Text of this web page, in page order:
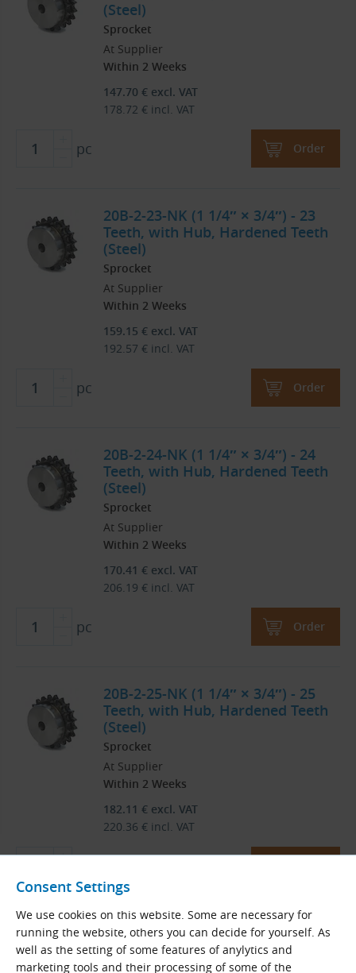
Consent Settings
We use cookies on this website. Some are necessary for
running the website, others you can decide for yourself. As
well as the setting of some features of anylytics and
marketing tools and their processing of some of the
(Steel)
Sprocket
At Supplier
Within 2 Weeks
147.70 € excl. VAT
178.72 € incl. VAT
pc Order
20B-2-23-NK (1 1/4″ × 3/4″) - 23
Teeth, with Hub, Hardened Teeth
(Steel)
Sprocket
At Supplier
Within 2 Weeks
159.15 € excl. VAT
192.57 € incl. VAT
pc Order
20B-2-24-NK (1 1/4″ × 3/4″) - 24
Teeth, with Hub, Hardened Teeth
(Steel)
Sprocket
At Supplier
Within 2 Weeks
170.41 € excl. VAT
206.19 € incl. VAT
pc Order
20B-2-25-NK (1 1/4″ × 3/4″) - 25
Teeth, with Hub, Hardened Teeth
(Steel)
Sprocket
At Supplier
Within 2 Weeks
182.11 € excl. VAT
220.36 € incl. VAT
20B-2-26-NK (1 1/4″ × 3/4″) - 26
Teeth, with Hub, Hardened Teeth
(Steel)